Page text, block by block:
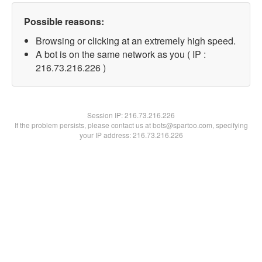
Possible reasons:
Browsing or clicking at an extremely high speed.
A bot is on the same network as you ( IP :
216.73.216.226 )
Session IP:216.73.216.226
If the problem persists, please contact us at bots@spartoo.com, specifying
your IP address: 216.73.216.226